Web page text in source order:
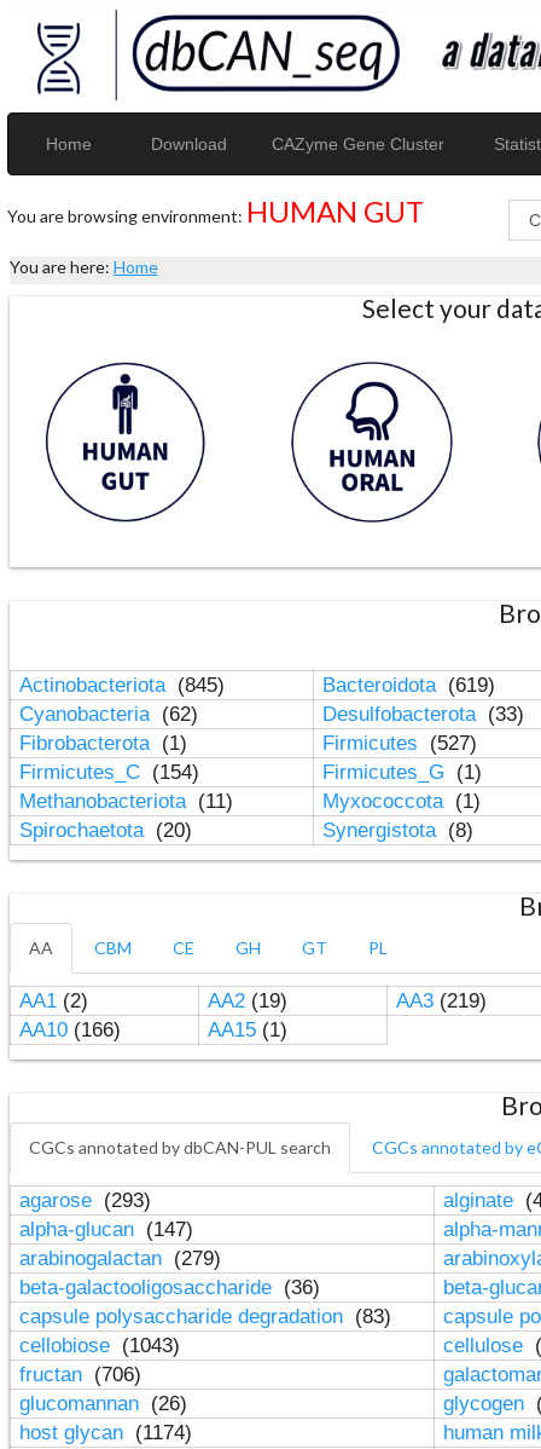
Home Download CAZyme Gene Cluster
You are browsing environment: HUMAN GUT
You are here: Home
Select your
Actinobacteriota (845) Bacteroidota (619)
Cyanobacteria (62) Desulfobacterota (33)
Fibrobacterota (1) Firmicutes
(527)
Firmicutes_C (154) Firmicutes_G
(1)
Methanobacteriota (11) Myxococcota (1)
Spirochaetota (20) Synergistota (8)
AA CBM CE GH GT PL
AA1(2) AA2(19) AA3(219)
AA10(166) AA15(1)
CGCs annotated by dbCAN-PUL search CGCs annotated by
agarose (293) alginate
alpha-glucan (147)
alpha-
arabinogalactan (279)
beta-galactooligosaccharide (36)
beta-
capsule polysaccharide degradation (83)
capsule
cellobiose (1043) cellulose
fructan (706)
glucomannan (26) glycogen
host glycan (1174)
human